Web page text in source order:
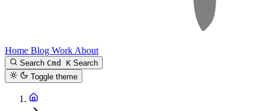
Home Blog Work About
Search Cmd K Search
Toggle theme